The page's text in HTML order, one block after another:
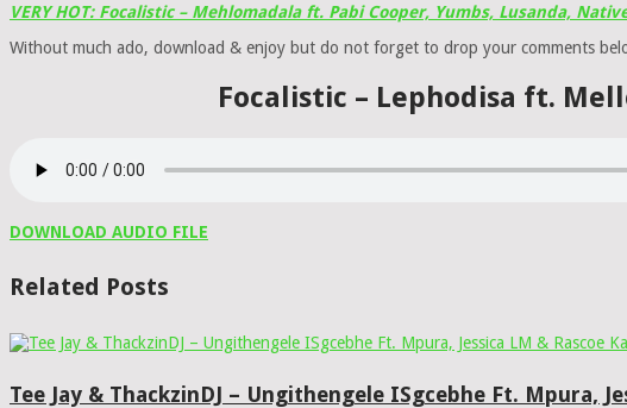
VERY HOT: Focalistic – Mehlomadala ft. Pabi Cooper, Yumbs, Lusanda,
Without much ado, download & enjoy but do not forget to drop your comments
Focalistic – Lephodisa ft.
DOWNLOAD AUDIO FILE
Related Posts
Tee Jay & ThackzinDJ – Ungithengele ISgcebhe Ft. Mpura,